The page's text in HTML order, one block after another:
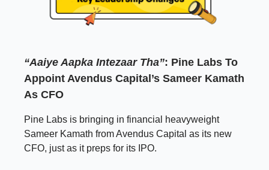
“Aaiye Aapka Intezaar Tha”: Pine Labs To
Appoint Avendus Capital’s Sameer Kamath
As CFO
Pine Labs is bringing in financial heavyweight
Sameer Kamath from Avendus Capital as its new
CFO, just as it preps for its IPO.